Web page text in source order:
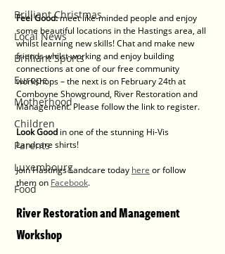
Brilliant Christmas
Local News
Brilliant Sports
Europe
Motherhood
Children
Parents
Luxembourg
Food
Feel Good: meet like-minded people and enjoy
some beautiful locations in the Hastings area, all
whilst learning new skills! Chat and make new
friends whilst working and enjoy building
connections at one of our free community
workshops – the next is on February 24th at
Comboyne Showground, River Restoration and
Management. Please follow the link to register.
Look Good in one of the stunning Hi-Vis
Landcare shirts!
Join Hastings Landcare today here or follow
them on Facebook.
River Restoration and Management
Workshop